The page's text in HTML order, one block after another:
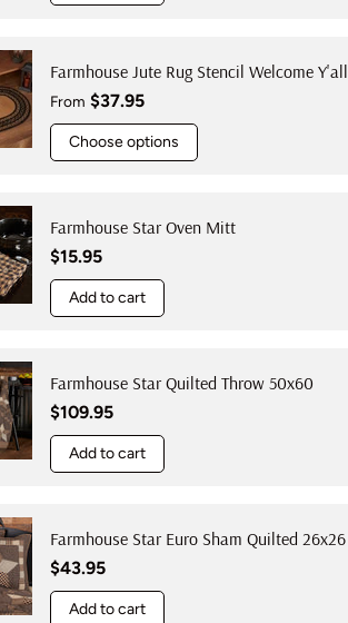
Farmhouse Jute Rug Stencil Welcome Y'all
Regular price
From $37.95
Choose options
Farmhouse Star Oven Mitt
Regular price
$15.95
Add to cart
Farmhouse Star Quilted Throw 50x60
Regular price
$109.95
Add to cart
Farmhouse Star Euro Sham Quilted 26x26
Regular price
$43.95
Add to cart